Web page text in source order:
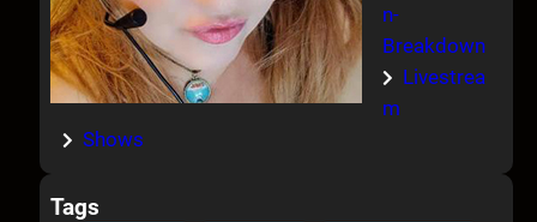
n-
Breakdown
Livestrea
m
Shows
Tags